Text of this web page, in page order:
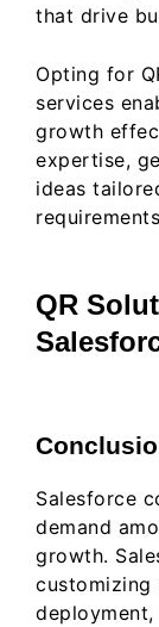
that drive
Opting for
services
growth
expertise,
ideas
QR
Salesforce
demand
growth.
customizing
deployment,